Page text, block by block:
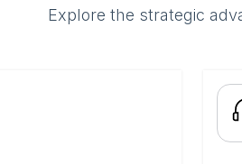
Explore the strategic